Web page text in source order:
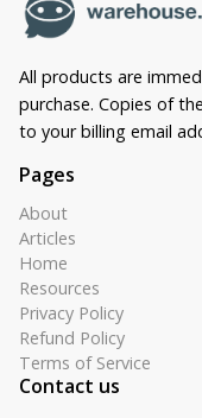
All products are
purchase. Copies of
to your billing email
Pages
About
Articles
Home
Resources
Privacy Policy
Refund Policy
Terms of Service
Contact us